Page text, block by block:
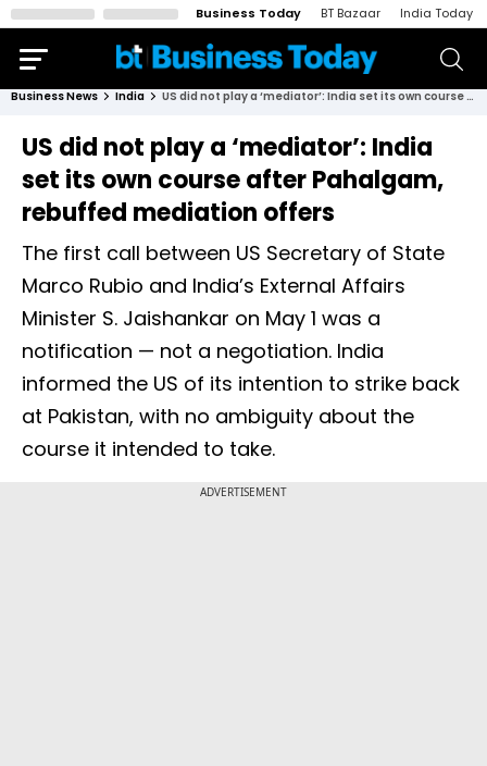
Business Today BT Bazaar India Today
Business News India US did not play a ‘mediator’: India set its own course after Pahalgam, rebuffed mediation offers
US did not play a ‘mediator’: India
set its own course after Pahalgam,
rebuffed mediation offers
The first call between US Secretary of State
Marco Rubio and India’s External Affairs
Minister S. Jaishankar on May 1 was a
notification — not a negotiation. India
informed the US of its intention to strike back
at Pakistan, with no ambiguity about the
course it intended to take.